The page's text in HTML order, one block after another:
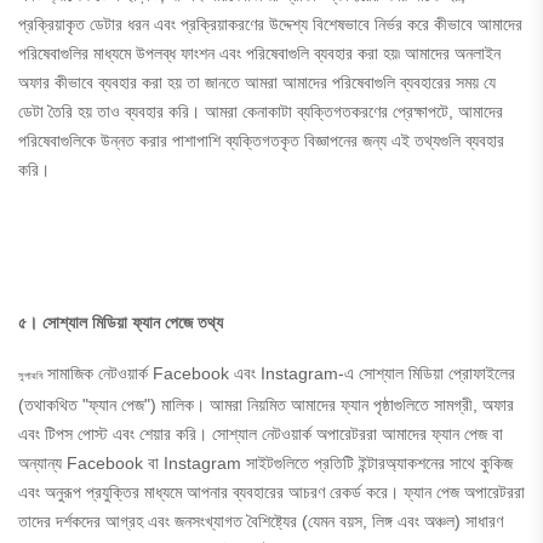
প্রক্রিয়াকৃত ডেটার ধরন এবং প্রক্রিয়াকরণের উদ্দেশ্য বিশেষভাবে নির্ভর করে কীভাবে আমাদের
পরিষেবাগুলির মাধ্যমে উপলব্ধ ফাংশন এবং পরিষেবাগুলি ব্যবহার করা হয়৷ আমাদের অনলাইন
অফার কীভাবে ব্যবহার করা হয় তা জানতে আমরা আমাদের পরিষেবাগুলি ব্যবহারের সময় যে
ডেটা তৈরি হয় তাও ব্যবহার করি। আমরা কেনাকাটা ব্যক্তিগতকরণের প্রেক্ষাপটে, আমাদের
পরিষেবাগুলিকে উন্নত করার পাশাপাশি ব্যক্তিগতকৃত বিজ্ঞাপনের জন্য এই তথ্যগুলি ব্যবহার
করি।
৫। সোশ্যাল মিডিয়া ফ্যান পেজে তথ্য
সুপারবি সামাজিক নেটওয়ার্ক Facebook এবং Instagram-এ সোশ্যাল মিডিয়া প্রোফাইলের
(তথাকথিত "ফ্যান পেজ") মালিক। আমরা নিয়মিত আমাদের ফ্যান পৃষ্ঠাগুলিতে সামগ্রী, অফার
এবং টিপস পোস্ট এবং শেয়ার করি। সোশ্যাল নেটওয়ার্ক অপারেটররা আমাদের ফ্যান পেজ বা
অন্যান্য Facebook বা Instagram সাইটগুলিতে প্রতিটি ইন্টারঅ্যাকশনের সাথে কুকিজ
এবং অনুরূপ প্রযুক্তির মাধ্যমে আপনার ব্যবহারের আচরণ রেকর্ড করে। ফ্যান পেজ অপারেটররা
তাদের দর্শকদের আগ্রহ এবং জনসংখ্যাগত বৈশিষ্ট্যের (যেমন বয়স, লিঙ্গ এবং অঞ্চল) সাধারণ